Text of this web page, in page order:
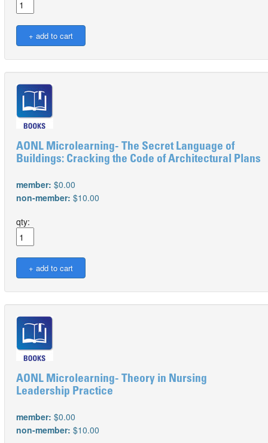
AONL Microlearning- The Secret Language of
Buildings: Cracking the Code of Architectural Plans
member: $0.00
non-member: $10.00
qty:
AONL Microlearning- Theory in Nursing
Leadership Practice
member: $0.00
non-member: $10.00